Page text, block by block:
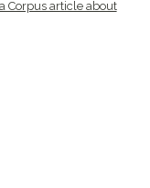
Corpus article about